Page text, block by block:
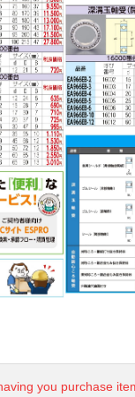
you purchase